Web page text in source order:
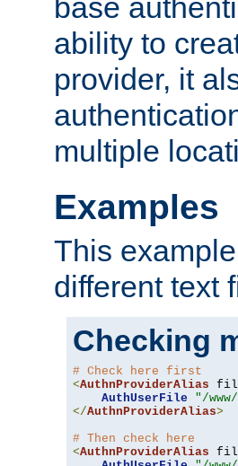
base
ability to
provider, it
multiple
Examples
This
different text
Checking
# Check here first
<AuthnProviderAlias
AuthUserFile
"/
</AuthnProviderAlias>
# Then check here
<AuthnProviderAlias